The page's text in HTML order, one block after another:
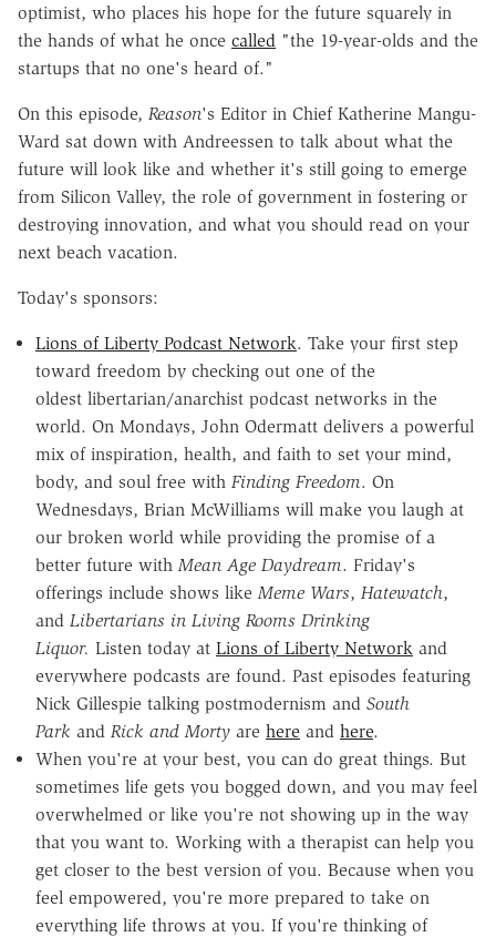
optimist, who places his hope for the future squarely in
the hands of what he once called "the 19-year-olds and the
startups that no one's heard of."
On this episode, Reason's Editor in Chief Katherine Mangu-
Ward sat down with Andreessen to talk about what the
future will look like and whether it's still going to emerge
from Silicon Valley, the role of government in fostering or
destroying innovation, and what you should read on your
next beach vacation.
Today's sponsors:
Lions of Liberty Podcast Network. Take your first step
toward freedom by checking out one of the
oldest libertarian/anarchist podcast networks in the
world. On Mondays, John Odermatt delivers a powerful
mix of inspiration, health, and faith to set your mind,
body, and soul free with Finding Freedom. On
Wednesdays, Brian McWilliams will make you laugh at
our broken world while providing the promise of a
better future withMean Age Daydream. Friday's
offerings include shows likeMeme Wars, Hatewatch,
and Libertarians in Living Rooms Drinking
Liquor. Listen today at Lions of Liberty Network and
everywhere podcasts are found. Past episodes featuring
Nick Gillespie talking postmodernism and South
Park and Rick and Morty are here and here.
When you're at your best, you can do great things. But
sometimes life gets you bogged down, and you may feel
overwhelmed or like you're not showing up in the way
that you want to. Working with a therapist can help you
get closer to the best version of you. Because when you
feel empowered, you're more prepared to take on
everything life throws at you. If you're thinking of